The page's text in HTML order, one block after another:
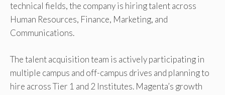
technical fields, the company is hiring talent across
Human Resources, Finance, Marketing, and
Communications.
The talent acquisition team is actively participating in
multiple campus and off-campus drives and planning to
hire across Tier 1 and 2 Institutes. Magenta’s growth